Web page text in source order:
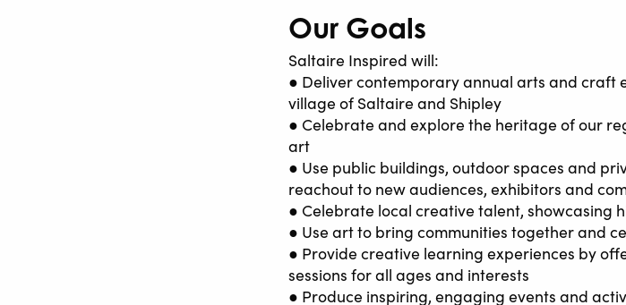
Our Goals
Saltaire Inspired will:
● Deliver contemporary annual arts and craft
village of Saltaire and Shipley
● Celebrate and explore the heritage of our
art
● Use public buildings, outdoor spaces and
reachout to new audiences, exhibitors and
● Celebrate local creative talent, showcasing
● Use art to bring communities together and
● Provide creative learning experiences by
sessions for all ages and interests
● Produce inspiring, engaging events and